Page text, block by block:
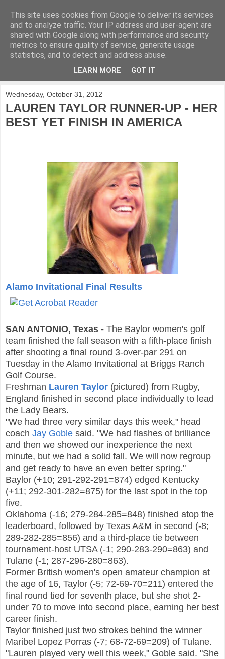
KirkwoodGolf
Putting female golf first
Wednesday, October 31, 2012
LAUREN TAYLOR RUNNER-UP - HER
BEST YET FINISH IN AMERICA
Alamo Invitational Final Results
SAN ANTONIO, Texas - The Baylor women's golf
team finished the fall season with a fifth-place finish
after shooting a final round 3-over-par 291 on
Tuesday in the Alamo Invitational at Briggs Ranch
Golf Course.
Freshman Lauren Taylor (pictured) from Rugby,
England finished in second place individually to lead
the Lady Bears.
"We had three very similar days this week," head
coach Jay Goble said. "We had flashes of brilliance
and then we showed our inexperience the next
minute, but we had a solid fall. We will now regroup
and get ready to have an even better spring."
Baylor (+10; 291-292-291=874) edged Kentucky
(+11; 292-301-282=875) for the last spot in the top
five.
Oklahoma (-16; 279-284-285=848) finished atop the
leaderboard, followed by Texas A&M in second (-8;
289-282-285=856) and a third-place tie between
tournament-host UTSA (-1; 290-283-290=863) and
Tulane (-1; 287-296-280=863).
Former British women's open amateur champion at
the age of 16, Taylor (-5; 72-69-70=211) entered the
final round tied for seventh place, but she shot 2-
under 70 to move into second place, earning her best
career finish.
Taylor finished just two strokes behind the winner
Maribel Lopez Porras (-7; 68-72-69=209) of Tulane.
"Lauren played very well this week," Goble said. "She
This site uses cookies from Google to deliver its services
and to analyze traffic. Your IP address and user-agent are
shared with Google along with performance and security
metrics to ensure quality of service, generate usage
statistics, and to detect and address abuse.
LEARN MORE GOT IT